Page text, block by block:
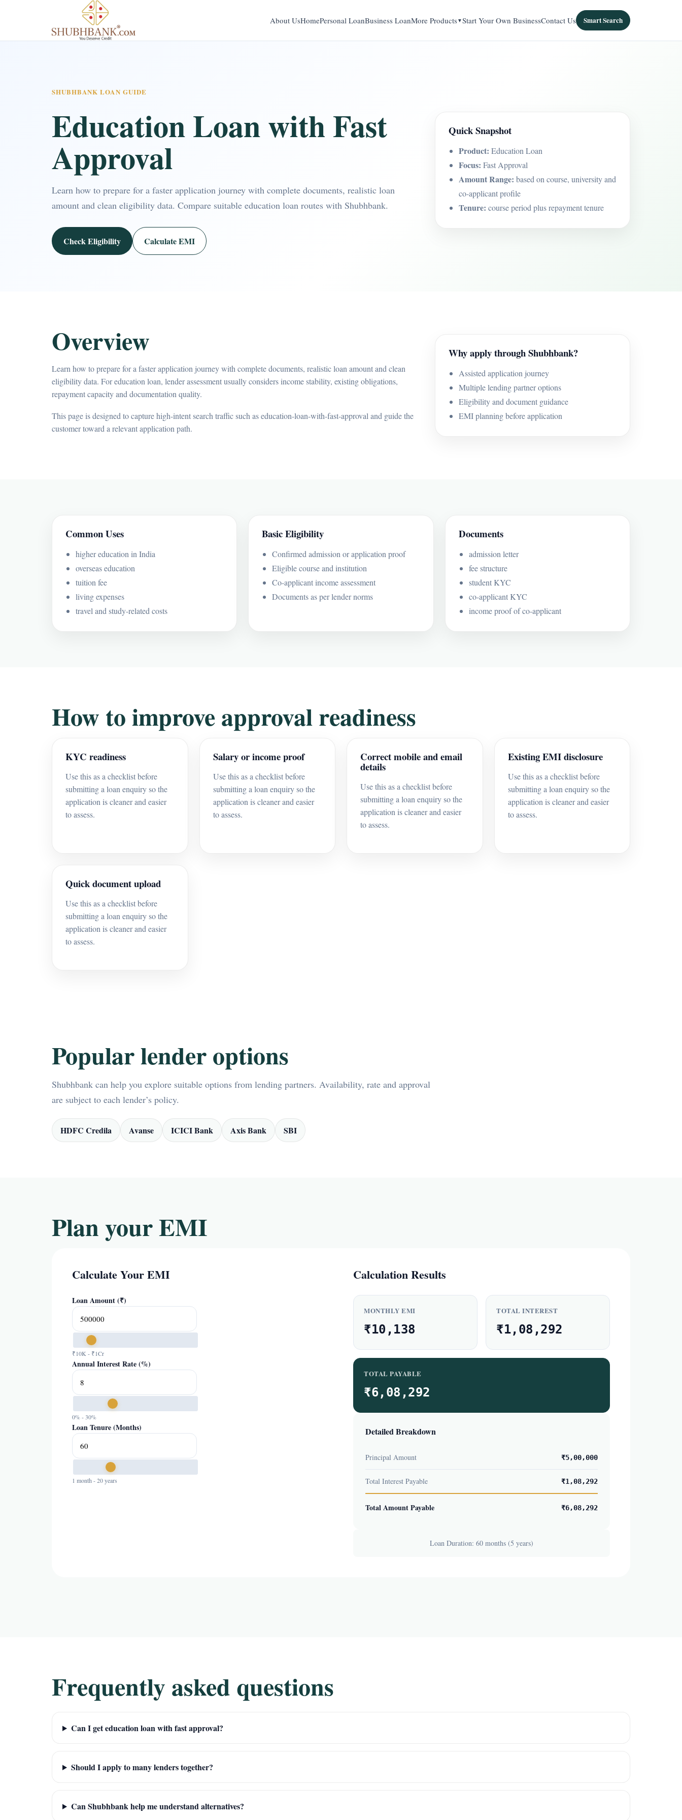
About UsHomePersonal LoanBusiness LoanMore Products Start Your Own BusinessContact Us Smart Search
SHUBHBANK LOAN GUIDE
Education Loan with Fast
Approval
Learn how to prepare for a faster application journey with complete documents, realistic loan
amount and clean eligibility data. Compare suitable education loan routes with Shubhbank.
Check Eligibility Calculate EMI
Quick Snapshot
Product: Education Loan
Focus: Fast Approval
Amount Range: based on course, university and
co-applicant profile
Tenure: course period plus repayment tenure
Overview
Learn how to prepare for a faster application journey with complete documents, realistic loan amount and clean
eligibility data. For education loan, lender assessment usually considers income stability, existing obligations,
repayment capacity and documentation quality.
This page is designed to capture high-intent search traffic such as education-loan-with-fast-approval and guide the
customer toward a relevant application path.
Why apply through Shubhbank?
Assisted application journey
Multiple lending partner options
Eligibility and document guidance
EMI planning before application
Common Uses
higher education in India
overseas education
tuition fee
living expenses
travel and study-related costs
Basic Eligibility
Confirmed admission or application proof
Eligible course and institution
Co-applicant income assessment
Documents as per lender norms
Documents
admission letter
fee structure
student KYC
co-applicant KYC
income proof of co-applicant
How to improve approval readiness
KYC readiness
Use this as a checklist before
submitting a loan enquiry so the
application is cleaner and easier
to assess.
Salary or income proof
Use this as a checklist before
submitting a loan enquiry so the
application is cleaner and easier
to assess.
Correct mobile and email
details
Use this as a checklist before
submitting a loan enquiry so the
application is cleaner and easier
to assess.
Existing EMI disclosure
Use this as a checklist before
submitting a loan enquiry so the
application is cleaner and easier
to assess.
Quick document upload
Use this as a checklist before
submitting a loan enquiry so the
application is cleaner and easier
to assess.
Popular lender options
Shubhbank can help you explore suitable options from lending partners. Availability, rate and approval
are subject to each lender’s policy.
HDFC Credila Avanse ICICI Bank Axis Bank SBI
Plan your EMI
Calculate Your EMI
Loan Amount (₹)
₹10K - ₹1Cr
Annual Interest Rate (%)
0% - 30%
Loan Tenure (Months)
1 month - 20 years
Calculation Results
MONTHLY EMI
₹10,138
TOTAL INTEREST
₹1,08,292
TOTAL PAYABLE
₹6,08,292
Detailed Breakdown
Principal Amount ₹5,00,000
Total Interest Payable ₹1,08,292
Total Amount Payable ₹6,08,292
Loan Duration: 60 months (5 years)
Frequently asked questions
Can I get education loan with fast approval?
Should I apply to many lenders together?
Can Shubhbank help me understand alternatives?